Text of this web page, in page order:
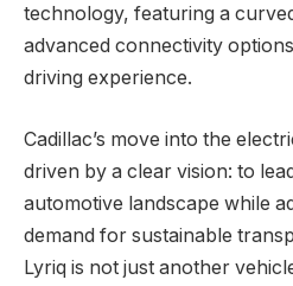
technology, featuring a
advanced connectivity
driving experience.
Cadillac’s move into the
driven by a clear vision: to
automotive landscape while
demand for sustainable
Lyriq is not just another